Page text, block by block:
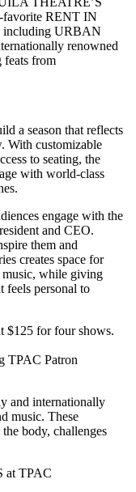
RENT IN
including URBAN
renowned
from
a season that reflects
With customizable
to seating, the
with world-class
engage with the
and CEO.
them and
creates space for
music, while giving
feels personal to
$125 for four shows.
TPAC Patron
and internationally
music. These
body, challenges
at TPAC